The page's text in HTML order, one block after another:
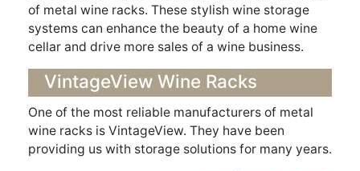
of metal wine racks. These stylish wine storage
systems can enhance the beauty of a home wine
cellar and drive more sales of a wine business.
VintageView Wine Racks
One of the most reliable manufacturers of metal
wine racks is VintageView. They have been
providing us with storage solutions for many years.